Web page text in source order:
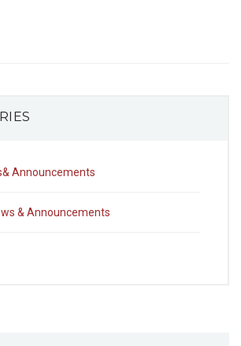
Announcements
& Announcements